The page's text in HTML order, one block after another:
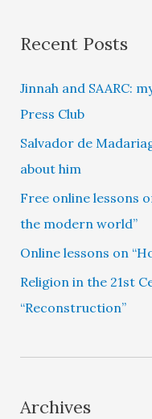
Recent Posts
Jinnah and SAARC:
Press Club
Salvador de
about him
Free online lessons
the modern world”
Online lessons on
Religion in the 21st
“Reconstruction”
Archives